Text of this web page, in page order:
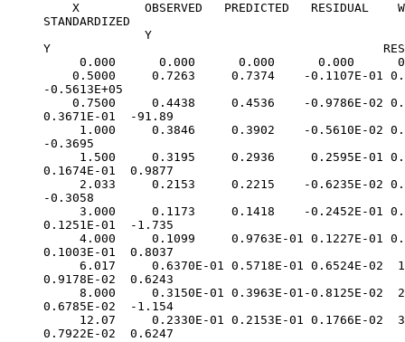
X         OBSERVED   PREDICTED   RESIDUAL
STANDARDIZED
              Y
Y
0.000      0.000      0.000      0.000
0.5000     0.7263     0.7374    -0.1107E-01
-0.5613E+05
0.7500     0.4438     0.4536    -0.9786E-02
0.3671E-01  -91.89
1.000     0.3846     0.3902    -0.5610E-02
-0.3695
1.500     0.3195     0.2936     0.2595E-01
0.1674E-01  0.9877
2.033     0.2153     0.2215    -0.6235E-02
-0.3058
3.000     0.1173     0.1418    -0.2452E-01
0.1251E-01  -1.735
4.000     0.1099     0.9763E-01 0.1227E-01
0.1003E-01  0.8037
6.017     0.6370E-01 0.5718E-01 0.6524E-02
0.9178E-02  0.6243
8.000     0.3150E-01 0.3963E-01-0.8125E-02
0.6785E-02  -1.154
12.07     0.2330E-01 0.2153E-01 0.1766E-02
0.7922E-02  0.6247